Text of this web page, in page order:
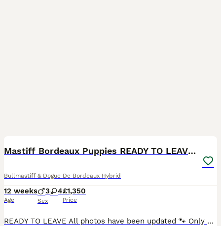
Mastiff Bordeaux Puppies READY TO LEAVE NOW
Bullmastiff & Dogue De Bordeaux Hybrid
12 weeks
Age
3 4
Sex
£1,350
Price
READY TO LEAVE All photos have been updated 🐾 Only 3 Healthy Mastiff Puppies Ready for Their Forever Homes available! 🐾 Fully vaccinated / chipped / wormed We are thrilled to announce the arrival of 7 stunning and healthy puppies! They are everything you could want in a gentle giant — loyal, affectionate, and very calm. Born and raised in a loving family environme